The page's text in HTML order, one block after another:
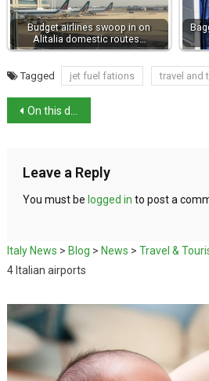
Budget airlines swoop in on
Alitalia domestic routes…
Tagged jet fuel fations travel and
On this day: birth of architect Francesco Laparelli
Leave a Reply
You must be logged in to post a
Italy News > Blog > News > Travel &
4 Italian airports